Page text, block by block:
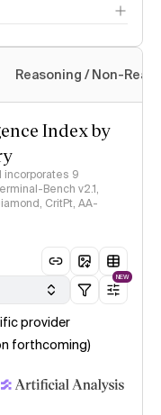
Reasoning / Non-
Index by
incorporates 9
Bench v2.1,
CritPt, AA-
NEW
provider
forthcoming)